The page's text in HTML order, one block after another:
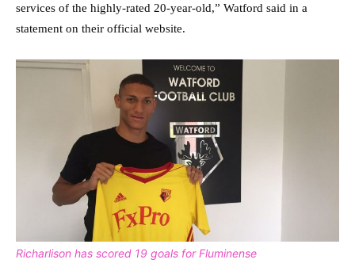
services of the highly-rated 20-year-old,” Watford said in a
statement on their official website.
Richarlison has scored 19 goals for Fluminense